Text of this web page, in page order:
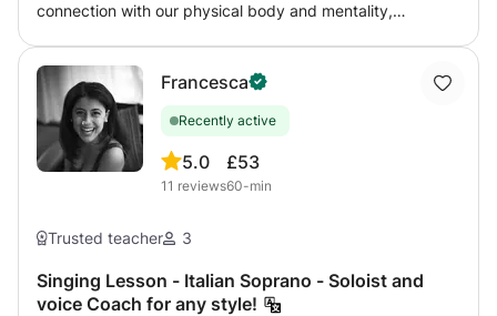
connection with our physical body and mentality,
the voice is one of the most direct and authentic ways to
connect with ourselves and with others. Drawing on my
professional training in Jazz Vocal at the Royal
Conservatory of Brussels, my background in Chinese
traditional music, and years of personal practice in yoga
approach to vocal expression. Rather than focusing only
relationship between breath, body awareness, deep
listening, and the natural flow of energy (Qi). Through this
Francesca
Recently active
5.0
11 reviews
£53
60-min
Trusted teacher 3
Singing Lesson - Italian Soprano - Soloist and
voice Coach for any style!